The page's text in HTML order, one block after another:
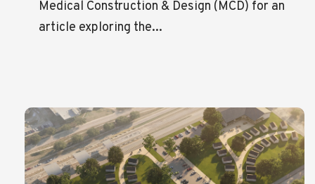
Medical Construction & Design (MCD) for an
article exploring the...